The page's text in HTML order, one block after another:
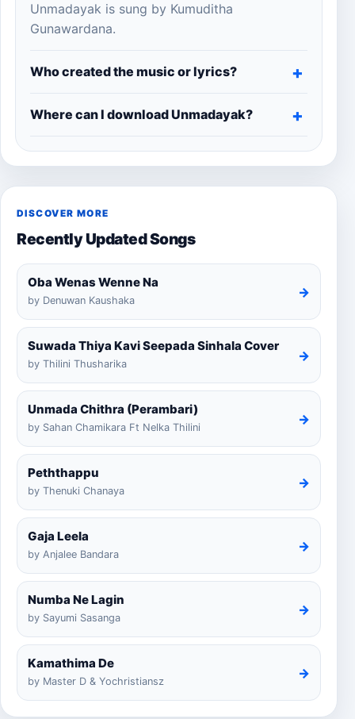
Unmadayak is sung by Kumuditha
Gunawardana.
Who created the music or lyrics?
Where can I download Unmadayak?
DISCOVER MORE
Recently Updated Songs
Oba Wenas Wenne Na
by Denuwan Kaushaka
→
Suwada Thiya Kavi Seepada Sinhala Cover
by Thilini Thusharika
→
Unmada Chithra (Perambari)
by Sahan Chamikara Ft Nelka Thilini
→
Peththappu
by Thenuki Chanaya
→
Gaja Leela
by Anjalee Bandara
→
Numba Ne Lagin
by Sayumi Sasanga
→
Kamathima De
by Master D & Yochristiansz
→